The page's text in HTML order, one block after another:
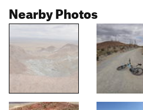
Nearby Photos